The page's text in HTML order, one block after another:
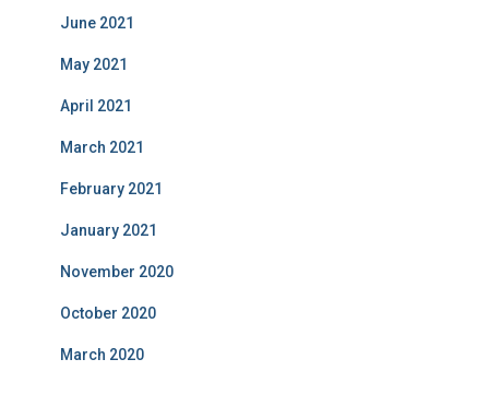
June 2021
May 2021
April 2021
March 2021
February 2021
January 2021
November 2020
October 2020
March 2020